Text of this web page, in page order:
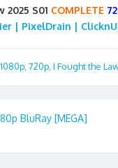
2025 S01 COMPLETE
| PixelDrain |
1080p, 720p, I Fought the
BluRay [MEGA]